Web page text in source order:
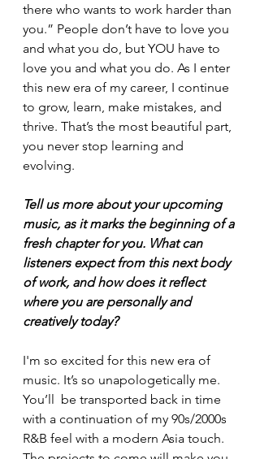
there who wants to work harder than
you.” People don’t have to love you
and what you do, but YOU have to
love you and what you do. As I enter
this new era of my career, I continue
to grow, learn, make mistakes, and
thrive. That’s the most beautiful part,
you never stop learning and
evolving.
Tell us more about your upcoming
music, as it marks the beginning of a
fresh chapter for you. What can
listeners expect from this next body
of work, and how does it reflect
where you are personally and
creatively today?
I'm so excited for this new era of
music. It’s so unapologetically me.
You’ll  be transported back in time
with a continuation of my 90s/2000s
R&B feel with a modern Asia touch.